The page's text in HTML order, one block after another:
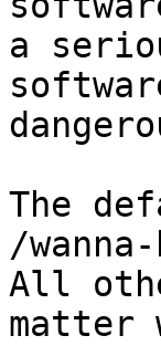
a
The
/
All
matter